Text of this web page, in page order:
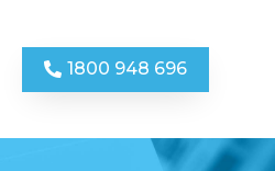
1800 948 696